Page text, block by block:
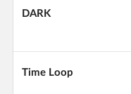
DARK
Time Loop